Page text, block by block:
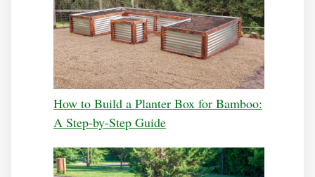
How to Build a Planter Box for Bamboo:
A Step-by-Step Guide